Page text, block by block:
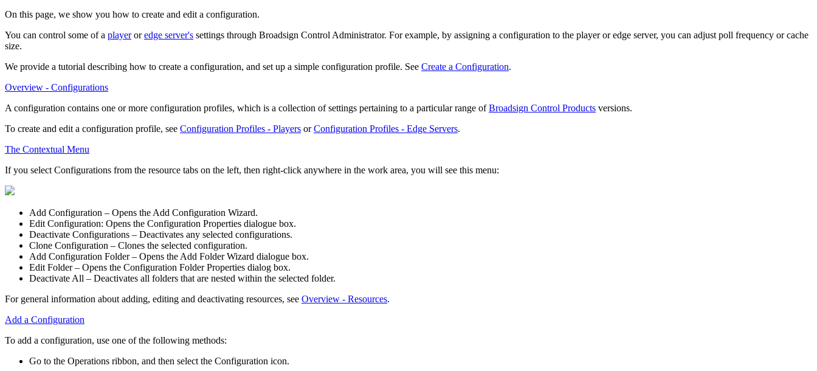
On this page, we show you how to create and edit a configuration.
You can control some of a playeroredge server's settings through Broadsign Control Administrator. For example, by assigning a configuration to the player or edge server, you can adjust poll frequency or cache
size.
We provide a tutorial describing how to create a configuration, and set up a simple configuration profile. See Create a Configuration.
Overview - Configurations
A configuration contains one or more configuration profiles, which is a collection of settings pertaining to a particular range ofBroadsign Control Products versions.
To create and edit a configuration profile, see Configuration Profiles - Players orConfiguration Profiles - Edge Servers.
The Contextual Menu
If you select Configurations from the resource tabs on the left, then right-click anywhere in the work area, you will see this menu:
Add Configuration – Opens the Add Configuration Wizard.
Edit Configuration: Opens the Configuration Properties dialogue box.
Deactivate Configurations – Deactivates any selected configurations.
Clone Configuration – Clones the selected configuration.
Add Configuration Folder– Opens the Add Folder Wizard dialogue box.
Edit Folder– Opens the Configuration Folder Properties dialog box.
Deactivate All – Deactivates all folders that are nested within the selected folder.
For general information about adding, editing and deactivating resources, see Overview - Resources.
Add a Configuration
To add a configuration, use one of the following methods:
Go to the Operations ribbon, and then select the Configuration icon.